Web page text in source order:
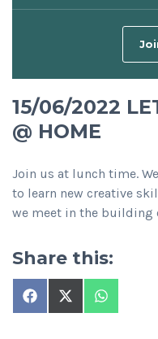
15/06/2022
@ HOME
Join us at lunch time.
to learn new creative
we meet in the building
Share this:
Share
on
Share
on
Share
on